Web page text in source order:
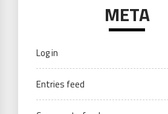
META
Log in
Entries feed